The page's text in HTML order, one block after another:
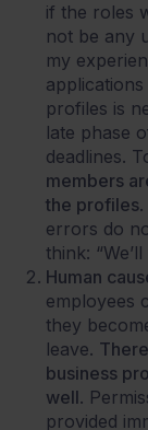
if the roles
not be any
my
profiles is
late phase
deadlines.
members
the profiles
errors do
think:
Human
employees
they
leave.
business
well.
provided